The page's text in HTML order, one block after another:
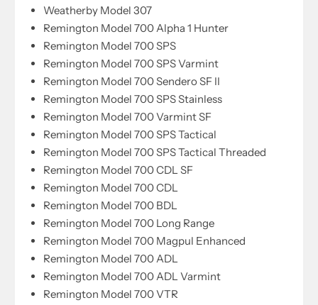
Weatherby Model 307
Remington Model 700 Alpha 1 Hunter
Remington Model 700 SPS
Remington Model 700 SPS Varmint
Remington Model 700 Sendero SF II
Remington Model 700 SPS Stainless
Remington Model 700 Varmint SF
Remington Model 700 SPS Tactical
Remington Model 700 SPS Tactical Threaded
Remington Model 700 CDL SF
Remington Model 700 CDL
Remington Model 700 BDL
Remington Model 700 Long Range
Remington Model 700 Magpul Enhanced
Remington Model 700 ADL
Remington Model 700 ADL Varmint
Remington Model 700 VTR